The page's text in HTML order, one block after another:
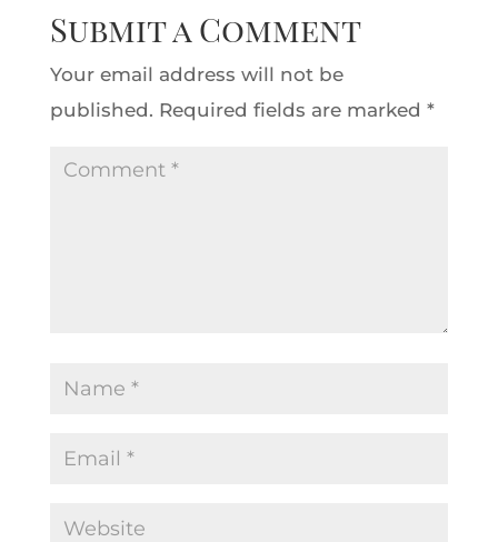
Submit a Comment
Your email address will not be
published. Required fields are marked *